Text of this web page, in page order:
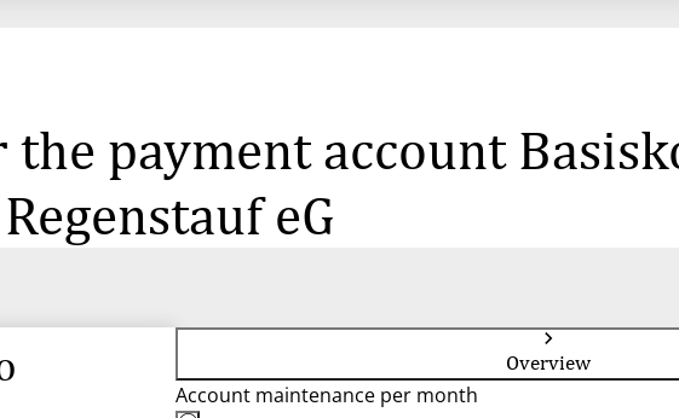
the payment account
eG
Overview
Account maintenance per month